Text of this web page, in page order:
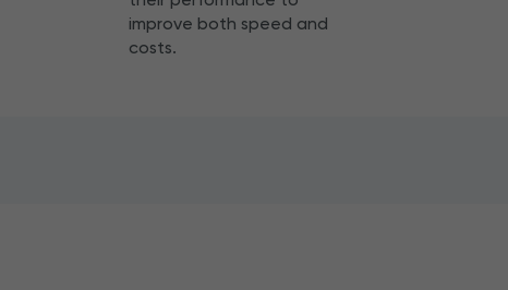
improve both speed and
costs.